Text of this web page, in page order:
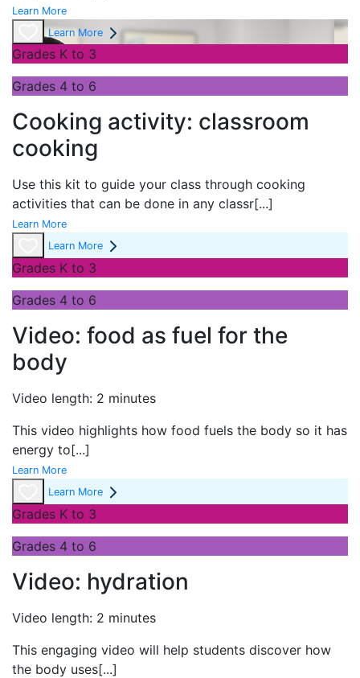
Learn More
Learn More
Grades K to 3
Grades 4 to 6
Cooking activity: classroom
cooking
Use this kit to guide your class through cooking
activities that can be done in any classr[...]
Learn More
Learn More
Grades K to 3
Grades 4 to 6
Video: food as fuel for the
body
Video length: 2 minutes
This video highlights how food fuels the body so it has
energy to[...]
Learn More
Learn More
Grades K to 3
Grades 4 to 6
Video: hydration
Video length: 2 minutes
This engaging video will help students discover how
the body uses[...]